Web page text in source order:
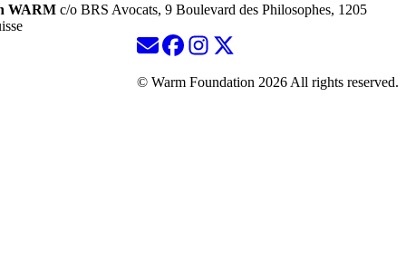
WARM c/o BRS Avocats, 9 Boulevard des Philosophes, 1205
© Warm Foundation 2026 All rights reserved.